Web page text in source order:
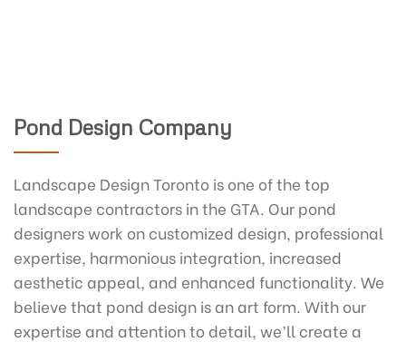
Pond Design Company
Landscape Design Toronto is one of the top
landscape contractors in the GTA. Our pond
designers work on customized design, professional
expertise, harmonious integration, increased
aesthetic appeal, and enhanced functionality. We
believe that pond design is an art form. With our
expertise and attention to detail, we’ll create a